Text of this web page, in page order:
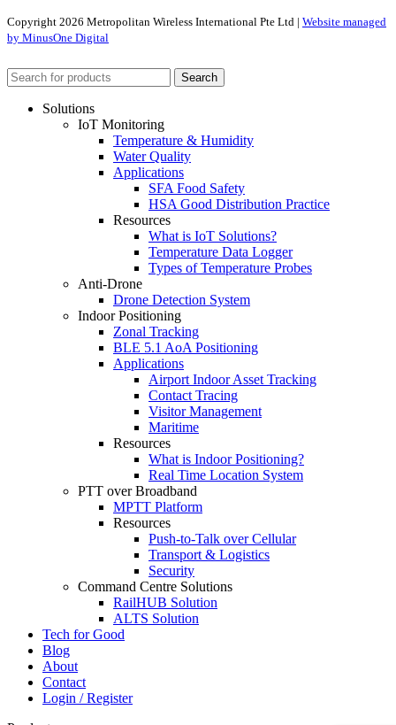
Copyright 2026 Metropolitan Wireless International Pte Ltd | Website managed
by MinusOne Digital
Search
Solutions
IoT Monitoring
Temperature & Humidity
Water Quality
Applications
SFA Food Safety
HSA Good Distribution Practice
Resources
What is IoT Solutions?
Temperature Data Logger
Types of Temperature Probes
Anti-Drone
Drone Detection System
Indoor Positioning
Zonal Tracking
BLE 5.1 AoA Positioning
Applications
Airport Indoor Asset Tracking
Contact Tracing
Visitor Management
Maritime
Resources
What is Indoor Positioning?
Real Time Location System
PTT over Broadband
MPTT Platform
Resources
Push-to-Talk over Cellular
Transport & Logistics
Security
Command Centre Solutions
RailHUB Solution
ALTS Solution
Tech for Good
Blog
About
Contact
Login / Register